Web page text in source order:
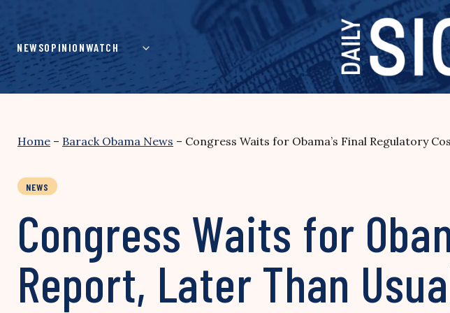
content
NEWSOPINIONWATCH
Home – Barack Obama News – Congress Waits for Obama’s Final Regulatory
NEWS
Congress Waits for
Report, Later Than